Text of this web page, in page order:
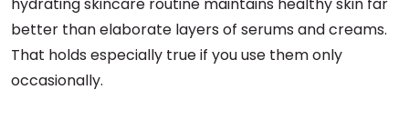
better than elaborate layers of serums and creams.
That holds especially true if you use them only
occasionally.